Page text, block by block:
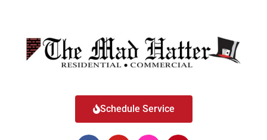
Schedule Service